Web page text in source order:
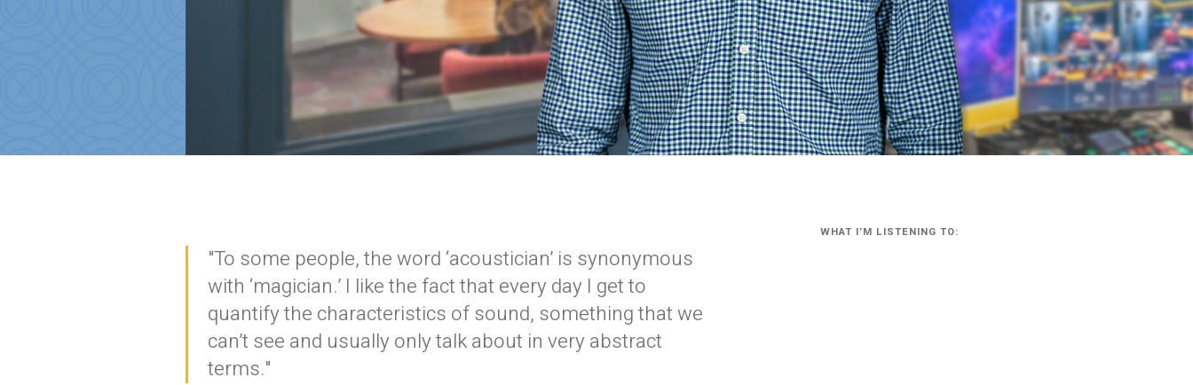
"To some people, the word ‘acoustician’ is synonymous
with ‘magician.’ I like the fact that every day I get to
quantify the characteristics of sound, something that we
can’t see and usually only talk about in very abstract
terms."
WHAT I’M LISTENING TO: